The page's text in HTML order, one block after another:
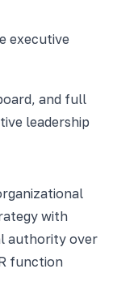
executive
and full
leadership
with
authority over
function